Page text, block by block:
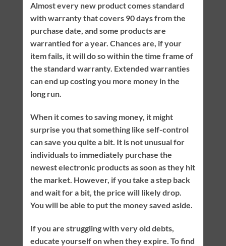
Almost every new product comes standard
with warranty that covers 90 days from the
purchase date, and some products are
warrantied for a year. Chances are, if your
item fails, it will do so within the time frame of
the standard warranty. Extended warranties
can end up costing you more money in the
long run.
When it comes to saving money, it might
surprise you that something like self-control
can save you quite a bit. It is not unusual for
individuals to immediately purchase the
newest electronic products as soon as they hit
the market. However, if you take a step back
and wait for a bit, the price will likely drop.
You will be able to put the money saved aside.
If you are struggling with very old debts,
educate yourself on when they expire. To find